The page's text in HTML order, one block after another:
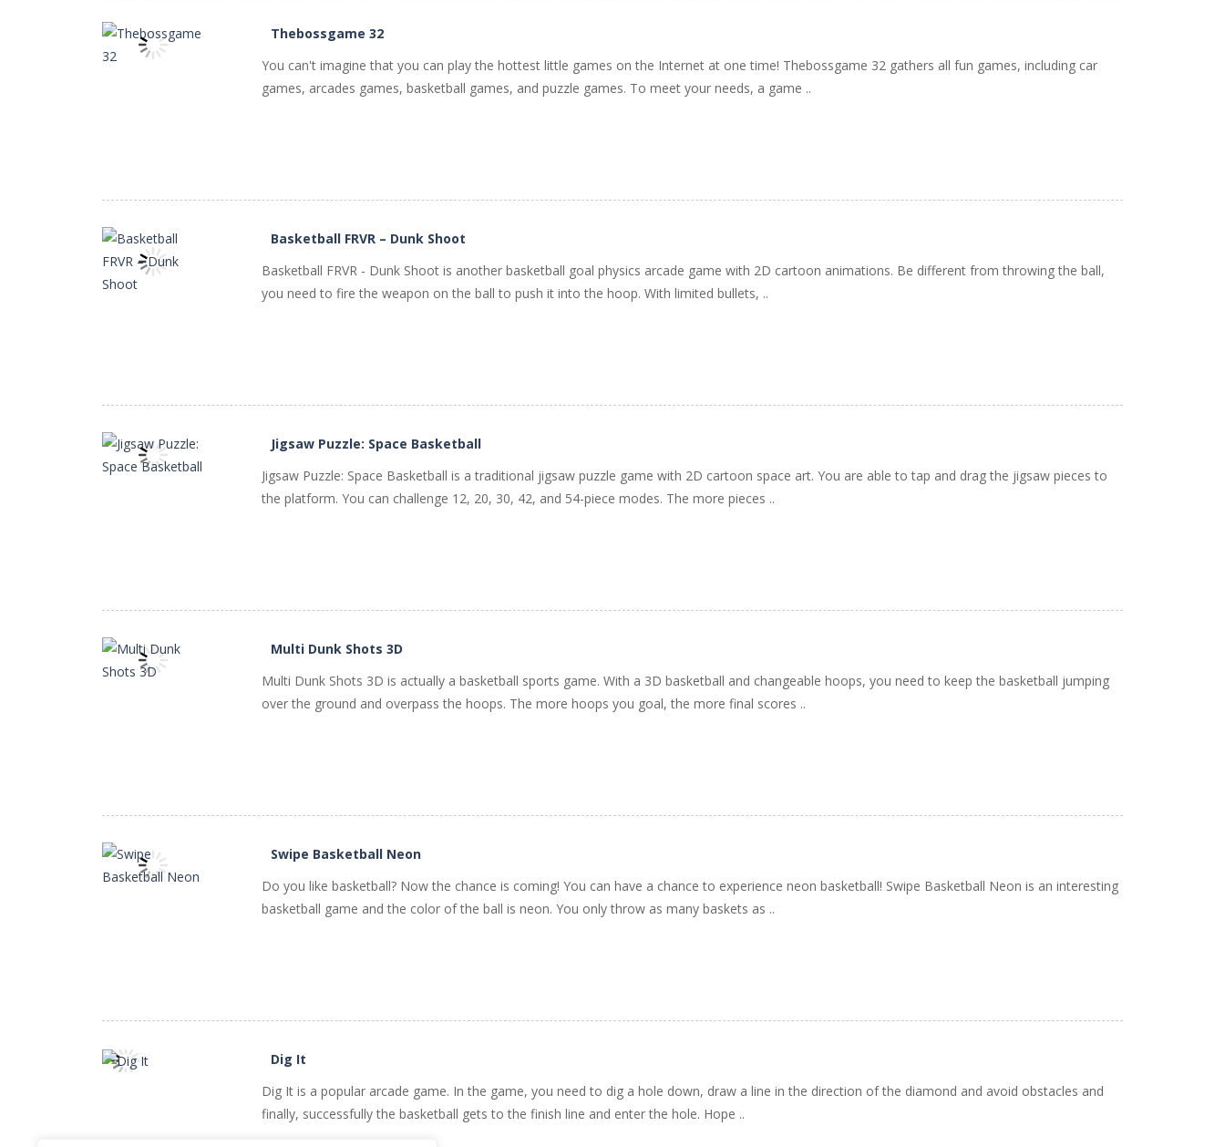
Thebossgame 32
You can't imagine that you can play the hottest little games on the Internet at one time! Thebossgame 32 gathers all fun games, including car
games, arcades games, basketball games, and puzzle games. To meet your needs, a game ..
Basketball FRVR – Dunk Shoot
Basketball FRVR - Dunk Shoot is another basketball goal physics arcade game with 2D cartoon animations. Be different from throwing the ball,
you need to fire the weapon on the ball to push it into the hoop. With limited bullets, ..
Jigsaw Puzzle: Space Basketball
Jigsaw Puzzle: Space Basketball is a traditional jigsaw puzzle game with 2D cartoon space art. You are able to tap and drag the jigsaw pieces to
the platform. You can challenge 12, 20, 30, 42, and 54-piece modes. The more pieces ..
Multi Dunk Shots 3D
Multi Dunk Shots 3D is actually a basketball sports game. With a 3D basketball and changeable hoops, you need to keep the basketball jumping
over the ground and overpass the hoops. The more hoops you goal, the more final scores ..
Swipe Basketball Neon
Do you like basketball? Now the chance is coming! You can have a chance to experience neon basketball! Swipe Basketball Neon is an interesting
basketball game and the color of the ball is neon. You only throw as many baskets as ..
Dig It
Dig It is a popular arcade game. In the game, you need to dig a hole down, draw a line in the direction of the diamond and avoid obstacles and
finally, successfully the basketball gets to the finish line and enter the hole. Hope ..